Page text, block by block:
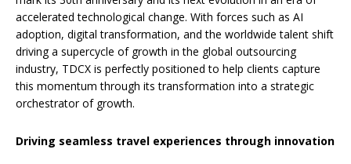
accelerated technological change. With forces such as AI
adoption, digital transformation, and the worldwide talent shift
driving a supercycle of growth in the global outsourcing
industry, TDCX is perfectly positioned to help clients capture
this momentum through its transformation into a strategic
orchestrator of growth.
Driving seamless travel experiences through innovation